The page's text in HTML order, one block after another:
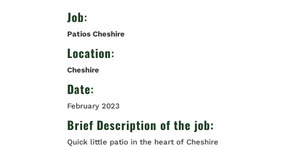
Job:
Patios Cheshire
Location:
Cheshire
Date:
February 2023
Brief Description of the job:
Quick little patio in the heart of Cheshire